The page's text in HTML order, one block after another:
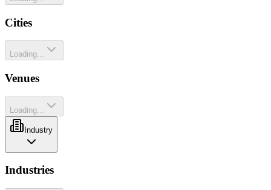
Cities
Loading...
Venues
Loading...
Industry
Industries